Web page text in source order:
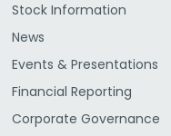
Stock Information
News
Events & Presentations
Financial Reporting
Corporate Governance